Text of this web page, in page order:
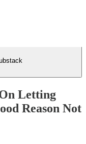
Letting
Reason Not